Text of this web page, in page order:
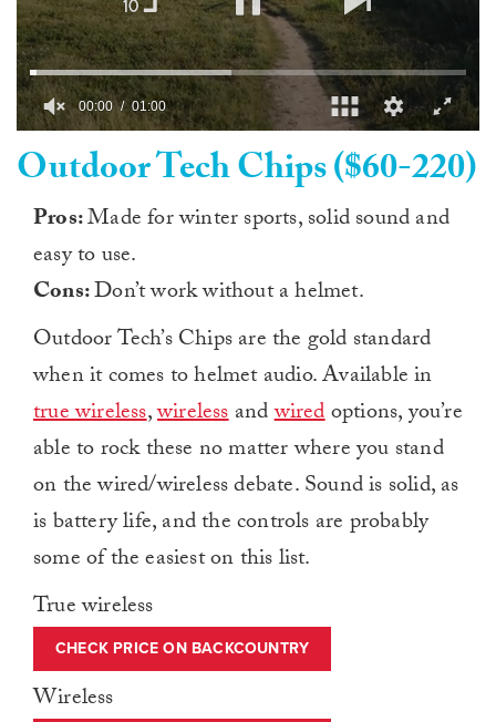
seconds
of
minute,
Outdoor Tech Chips ($60-220)
Pros:Made for winter sports, solid sound and
easy to use.
Cons:Don’t work without a helmet.
Outdoor Tech’s Chips are the gold standard
when it comes to helmet audio. Available in
true wireless,wirelessandwiredoptions, you’re
able to rock these no matter where you stand
on the wired/wireless debate. Sound is solid, as
is battery life, and the controls are probably
some of the easiest on this list.
True wireless
CHECK PRICE ON BACKCOUNTRY
Wireless